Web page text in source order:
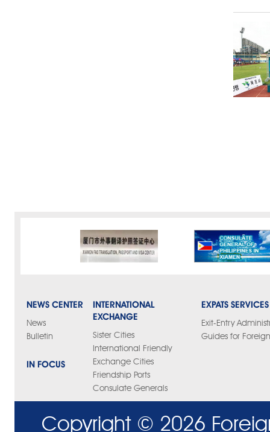
NEWS CENTER
News
Bulletin
IN FOCUS
INTERNATIONAL
EXCHANGE
Sister Cities
International Friendly
Exchange Cities
Friendship Ports
Consulate Generals
EXPATS SERVICES
Exit-Entry
Guides for
Copyright © 2026